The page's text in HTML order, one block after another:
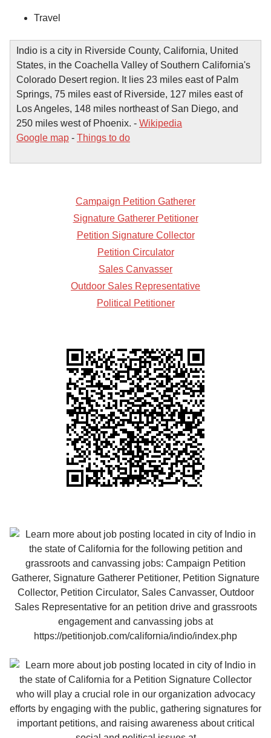
Travel
Indio is a city in Riverside County, California, United
States, in the Coachella Valley of Southern California's
Colorado Desert region. It lies 23 miles east of Palm
Springs, 75 miles east of Riverside, 127 miles east of
Los Angeles, 148 miles northeast of San Diego, and
250 miles west of Phoenix. - Wikipedia
Google map - Things to do
Campaign Petition Gatherer
Signature Gatherer Petitioner
Petition Signature Collector
Petition Circulator
Sales Canvasser
Outdoor Sales Representative
Political Petitioner